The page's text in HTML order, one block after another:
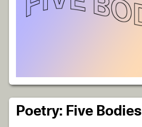
Poetry: Five Bodies